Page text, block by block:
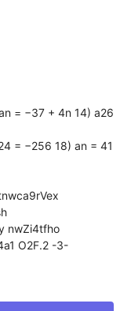
= −37 + 4n 14) a26
= −256 18) an = 41
nwZi4tfho
O2F.2 -3-